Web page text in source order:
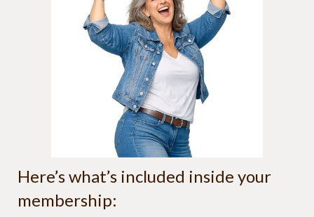
Here’s what’s included inside your
membership: